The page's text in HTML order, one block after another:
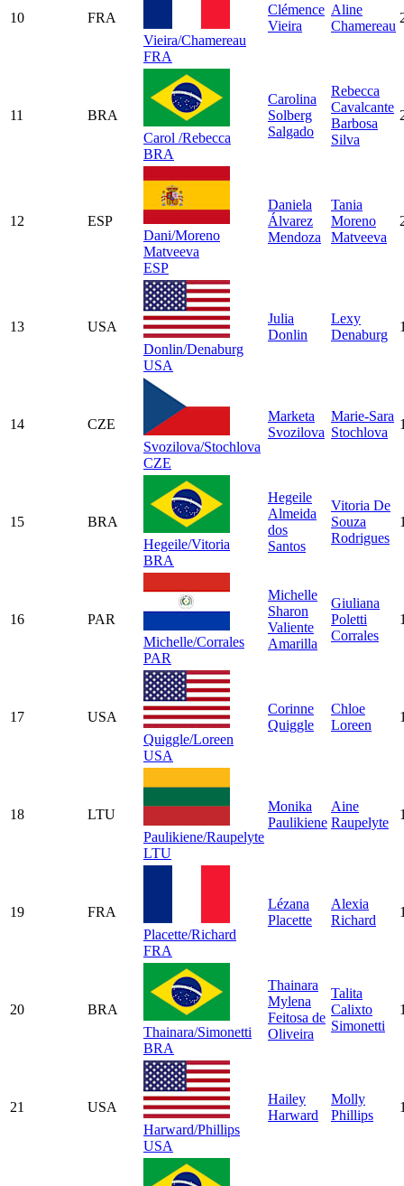
10
FRA
Vieira/Chamereau
FRA
Clémence
Vieira
Aline
Chamereau
11
BRA
Carol /Rebecca
BRA
Carolina
Solberg
Salgado
Rebecca
Cavalcante
Barbosa
Silva
12
ESP
Dani/Moreno
Matveeva
ESP
Daniela
Álvarez
Mendoza
Tania
Moreno
Matveeva
13
USA
Donlin/Denaburg
USA
Julia
Donlin
Lexy
Denaburg
14
CZE
Svozilova/Stochlova
CZE
Marketa
Svozilova
Marie-Sara
Stochlova
15
BRA
Hegeile/Vitoria
BRA
Hegeile
Almeida
dos
Santos
Vitoria De
Souza
Rodrigues
16
PAR
Michelle/Corrales
PAR
Michelle
Sharon
Valiente
Amarilla
Giuliana
Poletti
Corrales
17
USA
Quiggle/Loreen
USA
Corinne
Quiggle
Chloe
Loreen
18
LTU
Paulikiene/Raupelyte
LTU
Monika
Paulikiene
Aine
Raupelyte
19
FRA
Placette/Richard
FRA
Lézana
Placette
Alexia
Richard
20
BRA
Thainara/Simonetti
BRA
Thainara
Mylena
Feitosa de
Oliveira
Talita
Calixto
Simonetti
21
USA
Harward/Phillips
USA
Hailey
Harward
Molly
Phillips